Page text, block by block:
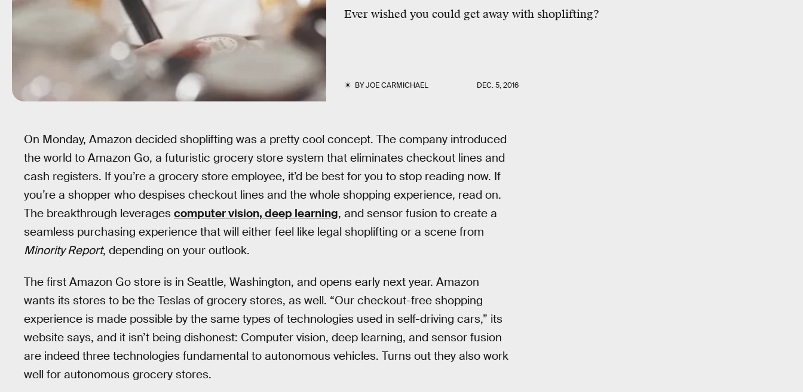
Ever wished you could get away with shoplifting?
BYJOE CARMICHAEL DEC. 5, 2016
On Monday, Amazon decided shoplifting was a pretty cool concept. The company introduced
the world to Amazon Go, a futuristic grocery store system that eliminates checkout lines and
cash registers. If you’re a grocery store employee, it’d be best for you to stop reading now. If
you’re a shopper who despises checkout lines and the whole shopping experience, read on.
The breakthrough leverages computer vision, deep learning, and sensor fusion to create a
seamless purchasing experience that will either feel like legal shoplifting or a scene from
Minority Report, depending on your outlook.
The first Amazon Go store is in Seattle, Washington, and opens early next year. Amazon
wants its stores to be the Teslas of grocery stores, as well. “Our checkout-free shopping
experience is made possible by the same types of technologies used in self-driving cars,” its
website says, and it isn’t being dishonest: Computer vision, deep learning, and sensor fusion
are indeed three technologies fundamental to autonomous vehicles. Turns out they also work
well for autonomous grocery stores.